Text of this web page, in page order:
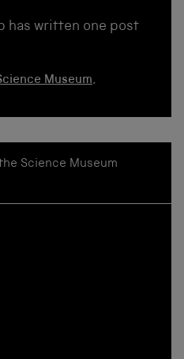
has written one post
Museum,
Science Museum